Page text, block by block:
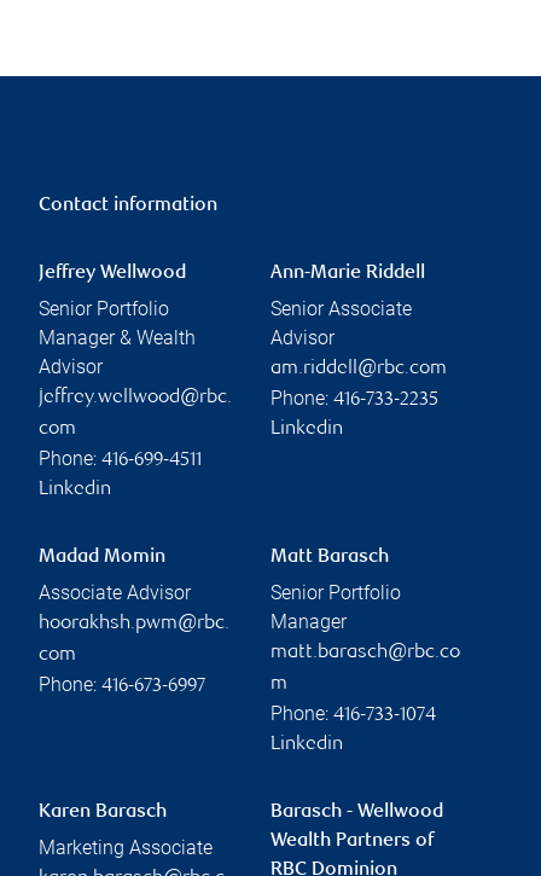
Contact information
Jeffrey Wellwood
Senior Portfolio
Manager & Wealth
Advisor
jeffrey.wellwood@rbc.
com
Phone: 416-699-4511
Linkedin
Ann-Marie Riddell
Senior Associate
Advisor
am.riddell@rbc.com
Phone: 416-733-2235
Linkedin
Madad Momin
Associate Advisor
hoorakhsh.pwm@rbc.
com
Phone: 416-673-6997
Matt Barasch
Senior Portfolio
Manager
matt.barasch@rbc.co
m
Phone: 416-733-1074
Linkedin
Karen Barasch
Marketing Associate
Barasch - Wellwood
Wealth Partners of
RBC Dominion